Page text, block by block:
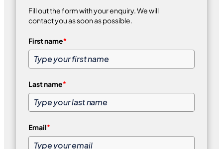
Fill out the form with your enquiry. We will
contact you as soon as possible.
First name*
Last name*
Email*